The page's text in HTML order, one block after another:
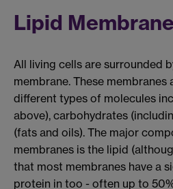
Lipid
All living cells are surrounded
membrane. These membranes
different types of molecules
above), carbohydrates
(fats and oils). The major
membranes is the lipid
that most membranes have a
protein in too - often up to